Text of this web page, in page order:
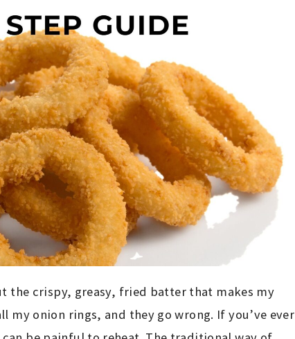
the crispy, greasy, fried batter that makes my
my onion rings, and they go wrong. If you’ve ever